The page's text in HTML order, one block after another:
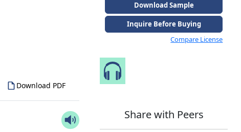
Download PDF
Download Sample
Inquire Before Buying
Compare License
Share with Peers